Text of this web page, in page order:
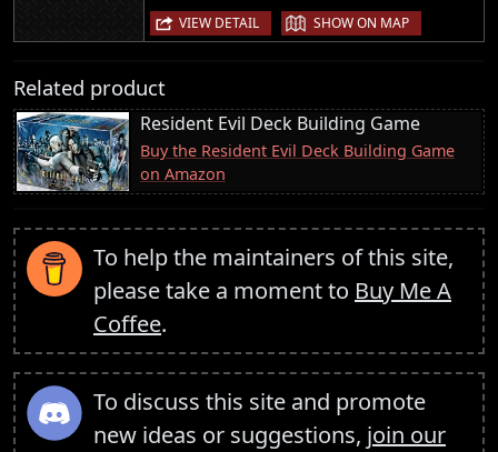
VIEW DETAIL | SHOW ON MAP
Related product
Resident Evil Deck Building Game
Buy the Resident Evil Deck Building Game
on Amazon
To help the maintainers of this site,
please take a moment to Buy Me A
Coffee.
To discuss this site and promote
new ideas or suggestions, join our